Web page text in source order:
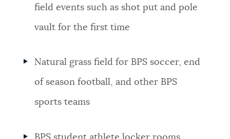
field events such as shot put and pole
vault for the first time
Natural grass field for BPS soccer, end
of season football, and other BPS
sports teams